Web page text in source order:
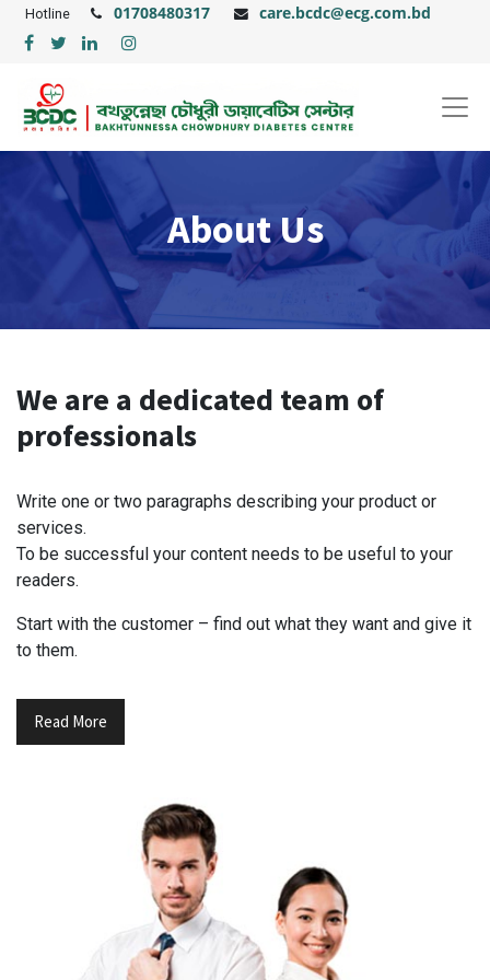
Hotline 01708480317 care.bcdc@ecg.com.bd
About Us
We are a dedicated team of
professionals
Write one or two paragraphs describing your product or
services.
To be successful your content needs to be useful to your
readers.
Start with the customer – find out what they want and give it
to them.
Read More